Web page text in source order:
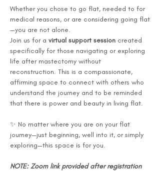
Whether you chose to go flat, needed to for
medical reasons, or are considering going flat
—you are not alone.
Join us for a virtual support session created
specifically for those navigating or exploring
life after mastectomy without
reconstruction. This is a compassionate,
affirming space to connect with others who
understand the journey and to be reminded
that there is power and beauty in living flat.
✨ No matter where you are on your flat
journey—just beginning, well into it, or simply
exploring—this space is for you.
NOTE: Zoom link provided after registration